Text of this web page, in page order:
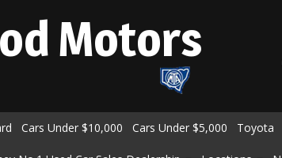
Motors
Cars Under $10,000 Cars Under $5,000 Toyota